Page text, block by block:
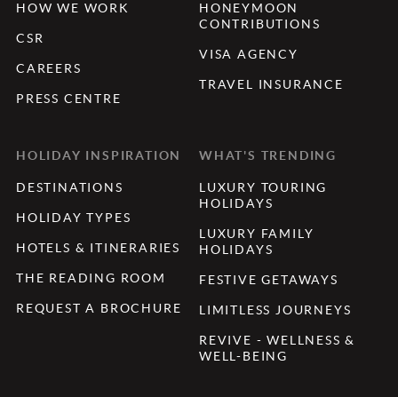
HOW WE WORK
CSR
CAREERS
PRESS CENTRE
HONEYMOON
CONTRIBUTIONS
VISA AGENCY
TRAVEL INSURANCE
HOLIDAY INSPIRATION
DESTINATIONS
HOLIDAY TYPES
HOTELS & ITINERARIES
THE READING ROOM
REQUEST A BROCHURE
WHAT'S TRENDING
LUXURY TOURING
HOLIDAYS
LUXURY FAMILY
HOLIDAYS
FESTIVE GETAWAYS
LIMITLESS JOURNEYS
REVIVE - WELLNESS &
WELL-BEING